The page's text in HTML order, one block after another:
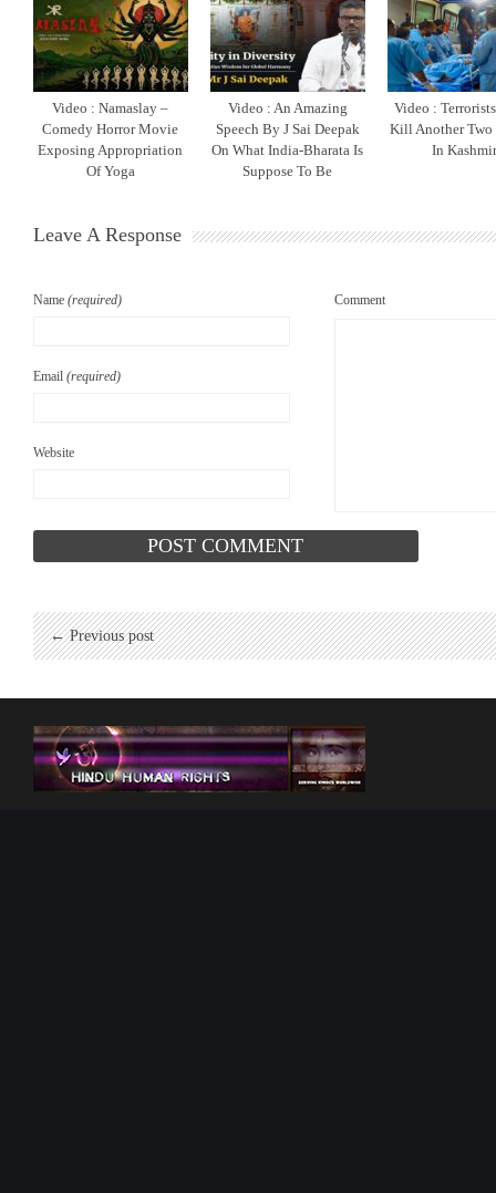
Video : Namaslay –
Comedy Horror Movie
Exposing Appropriation
Of Yoga
Video : An Amazing
Speech By J Sai Deepak
On What India-Bharata Is
Suppose To Be
Video :
Kill Another Two
In
Leave A Response
Name (required)
Email (required)
Website
Comment
← Previous post